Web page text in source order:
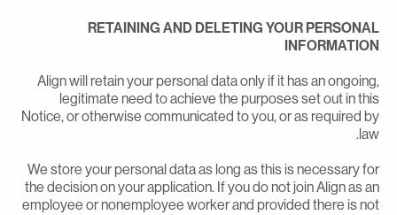
RETAINING AND DELETING YOUR
Align will retain your personal data only if it has an
legitimate need to achieve the purposes set out in
Notice, or otherwise communicated to you, or as required
We store your personal data as long as this is necessary
the decision on your application. If you do not join Align as
employee or nonemployee worker and provided there is